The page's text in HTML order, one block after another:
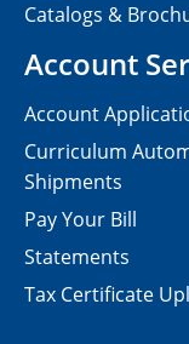
Catalogs &
Account
Account
Curriculum
Shipments
Pay Your Bill
Statements
Tax Certificate